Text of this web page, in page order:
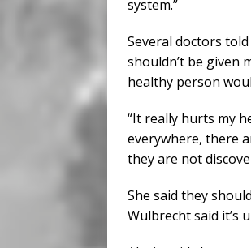
system.”
Several doctors told
shouldn’t be given
healthy person
“It really hurts my
everywhere, there
they are not
She said they
Wulbrecht said it’s